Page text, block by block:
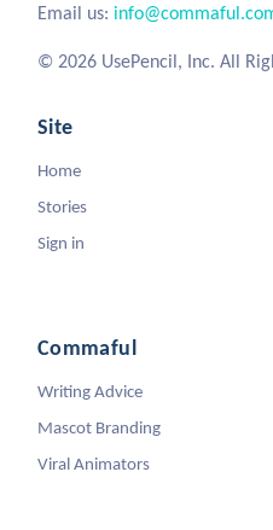
Email us:
© 2026 UsePencil, Inc. All
Site
Home
Stories
Sign in
Commaful
Writing Advice
Mascot Branding
Viral Animators